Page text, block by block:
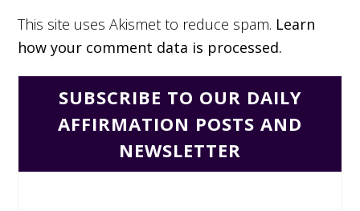
This site uses Akismet to reduce spam. Learn
how your comment data is processed.
SUBSCRIBE TO OUR DAILY
AFFIRMATION POSTS AND
NEWSLETTER